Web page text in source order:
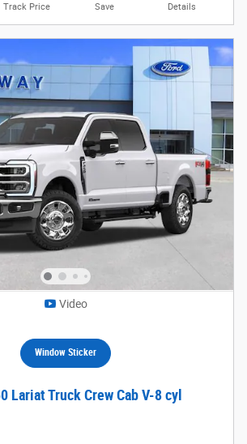
Track Price Save Details
Video
Window Sticker
Lariat Truck Crew Cab V-8 cyl